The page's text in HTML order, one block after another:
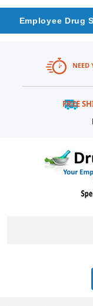
Employee Drug
NEED
FREE